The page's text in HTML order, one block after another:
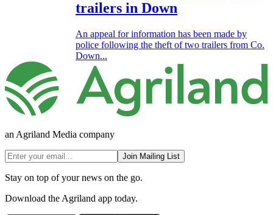
trailers in Down
An appeal for information has been made by
police following the theft of two trailers from Co.
Down...
an Agriland Media company
Join Mailing List
Stay on top of your news on the go.
Download the Agriland app today.